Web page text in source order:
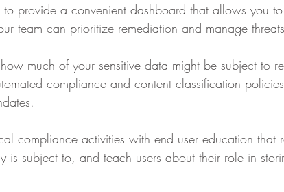
to provide a convenient dashboard that allows you
team can prioritize remediation and manage
much of your sensitive data might be subject to
compliance and content classification
compliance activities with end user education that
is subject to, and teach users about their role in